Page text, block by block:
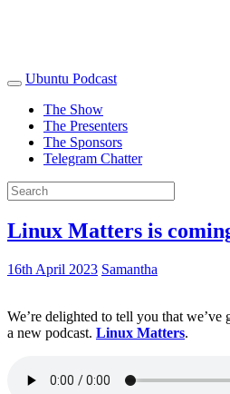
Ubuntu Podcast
The Show
The Presenters
The Sponsors
Telegram Chatter
Linux Matters is
16th April 2023 Samantha
We’re delighted to tell you that we’ve
a new podcast. Linux Matters.